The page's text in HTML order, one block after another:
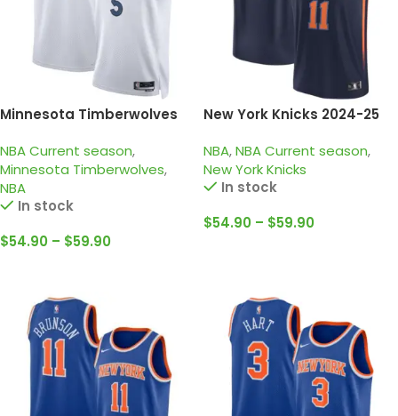
Minnesota Timberwolves
edition Edwards jersey
NBA Current season,
Minnesota Timberwolves,
NBA
In stock
$54.90 – $59.90
New York Knicks 2024-25
edition Brunson Jersey
NBA,NBA Current season,
New York Knicks
In stock
$54.90 – $59.90